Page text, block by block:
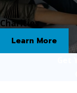
Charities
Learn More